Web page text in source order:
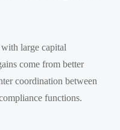
large capital
come from better
coordination between
functions.